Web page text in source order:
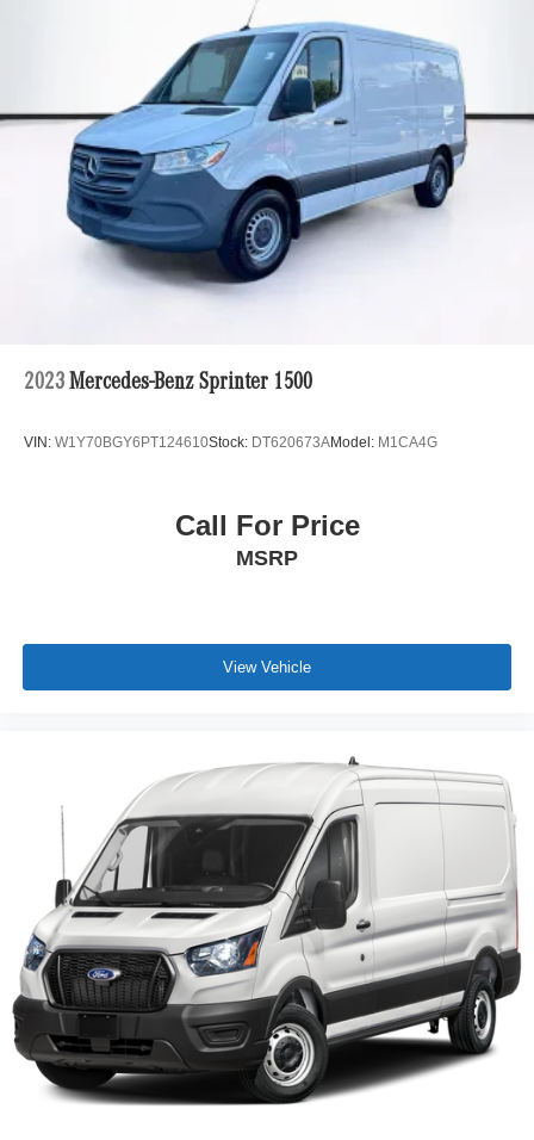
Strut Front Suspension w/Transverse Leaf Springs
Solid Axle Rear Suspension w/Leaf Springs
4-Wheel Disc Brakes w/4-Wheel ABS, Front Vented
Discs, Brake Assist and Hill Hold Control
2023 Mercedes-Benz Sprinter 1500
VIN: W1Y70BGY6PT124610Stock: DT620673AModel: M1CA4G
Call For Price
MSRP
View Vehicle